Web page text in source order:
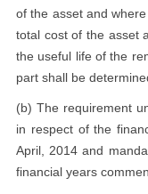
of the asset and
total cost of the asset
the useful life of the
part shall be
(b) The requirement
in respect of the
April, 2014 and
financial years